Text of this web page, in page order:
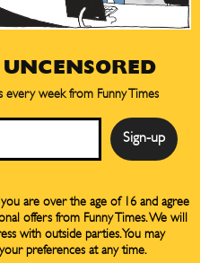
every week from Funny Times
are over the age of 16 and agree
offers from Funny Times. We will
with outside parties. You may
preferences at any time.